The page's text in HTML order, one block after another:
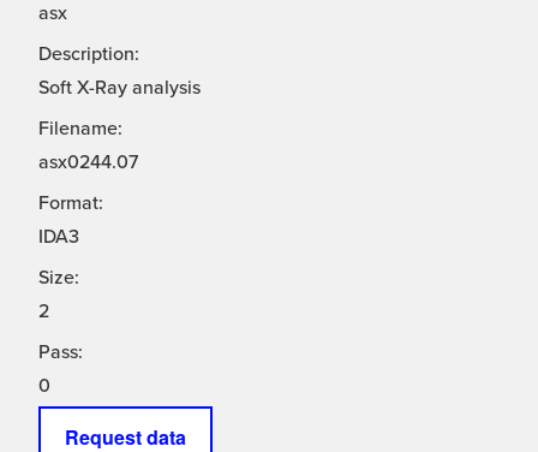
asx
Description:
Soft X-Ray analysis
Filename:
asx0244.07
Format:
IDA3
Size:
2
Pass:
0
Request data